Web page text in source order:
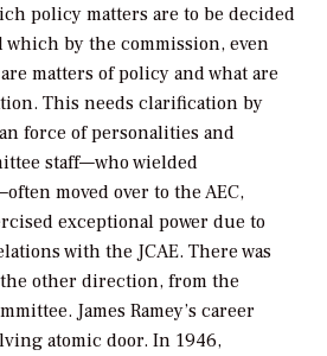
policy matters are to be decided
which by the commission, even
matters of policy and what are
This needs clarification by
force of personalities and
staff—who wielded
moved over to the AEC,
exceptional power due to
with the JCAE. There was
other direction, from the
James Ramey’s career
atomic door. In 1946,